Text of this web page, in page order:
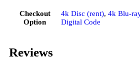
Checkout
Option
4k Disc (rent), 4k Blu-
Digital Code
Reviews